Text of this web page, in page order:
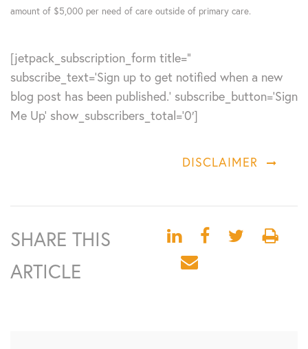
amount of $5,000 per need of care outside of primary care.
[jetpack_subscription_form title=”
subscribe_text=’Sign up to get notified when a new
blog post has been published.’ subscribe_button=’Sign
Me Up’ show_subscribers_total=’0′]
DISCLAIMER
SHARE THIS
ARTICLE